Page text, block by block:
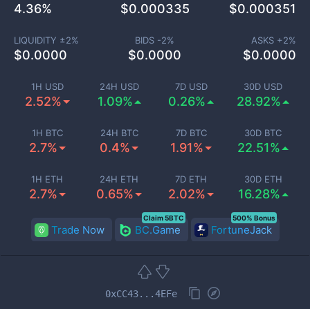
1H USD
2.52%
24H USD
1.09%
7D USD
0.26%
30D USD
28.92%
1H BTC
2.7%
24H BTC
0.4%
7D BTC
1.91%
30D BTC
22.51%
1H ETH
2.7%
24H ETH
0.65%
7D ETH
2.02%
30D ETH
16.28%
4.36% $0.000335 $0.000351
LIQUIDITY ±2%
$0.0000
BIDS -2%
$0.0000
ASKS +2%
$0.0000
Trade Now BC.Game
Claim 5BTC
FortuneJack
500% Bonus
0xCC43...4EFe